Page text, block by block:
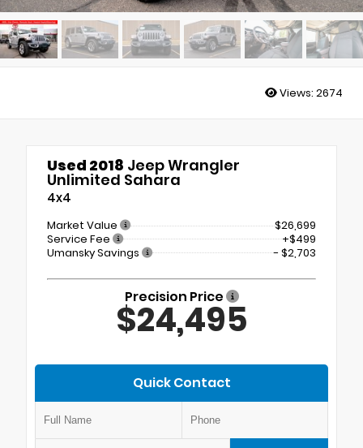
Views: 2674
Used 2018 Jeep Wrangler
Unlimited Sahara
4x4
Market Value
$26,699
Service Fee
+$499
Umansky Savings
- $2,703
Precision Price
$24,495
Quick Contact